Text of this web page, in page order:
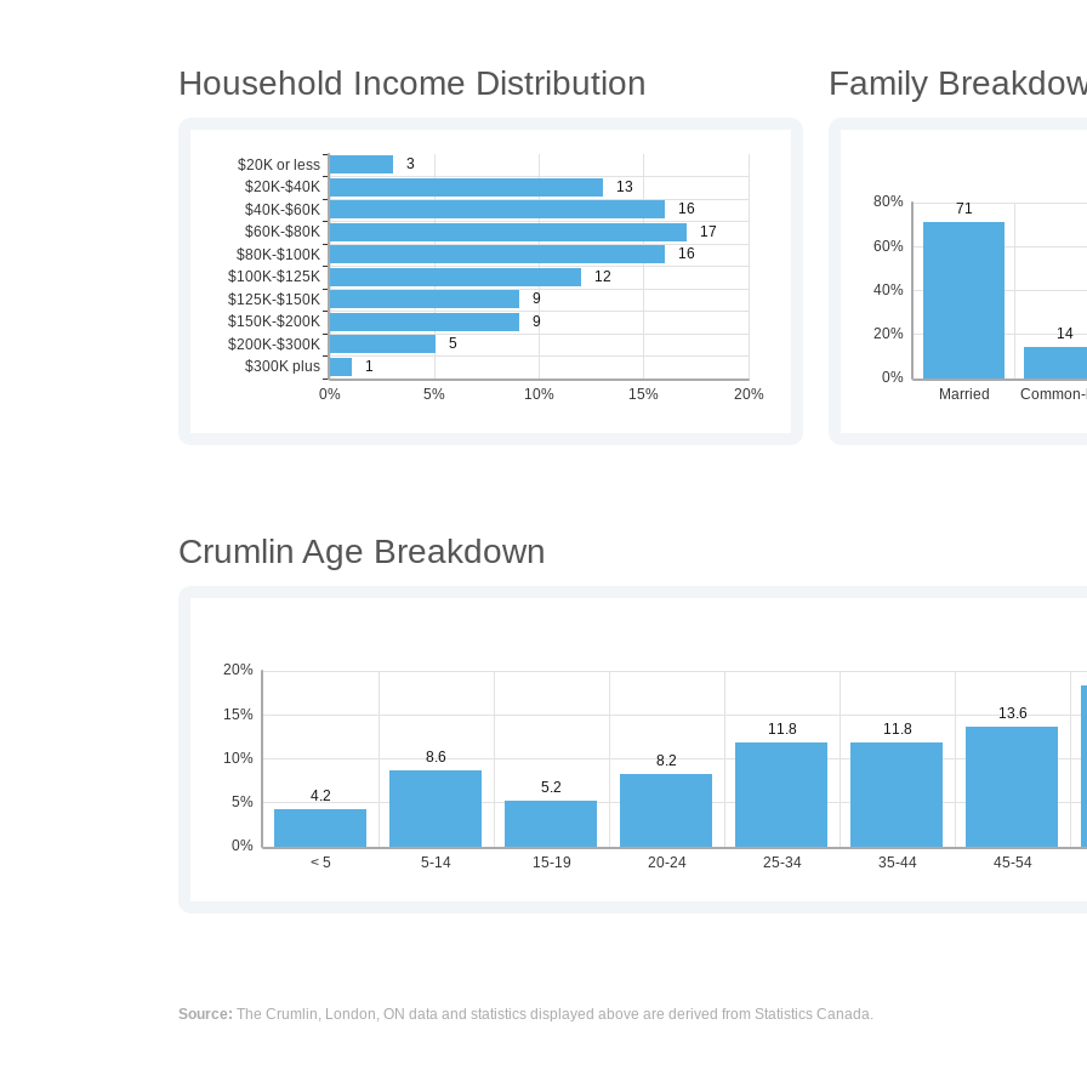
Household Income Distribution Family
Crumlin Age Breakdown
Source: The Crumlin, London, ON data and statistics displayed above are derived from Statistics Canada.